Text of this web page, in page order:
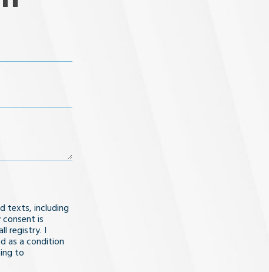
texts, including
is
registry. I
as a condition
to